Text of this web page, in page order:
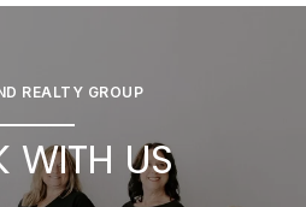
REALTY GROUP
WITH US